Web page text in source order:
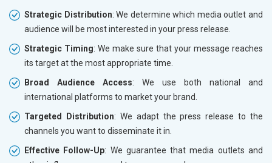
Strategic Distribution: We determine which media outlet and
audience will be most interested in your press release.
Strategic Timing: We make sure that your message reaches
its target at the most appropriate time.
Broad Audience Access: We use both national and
international platforms to market your brand.
Targeted Distribution: We adapt the press release to the
channels you want to disseminate it in.
Effective Follow-Up: We guarantee that media outlets and